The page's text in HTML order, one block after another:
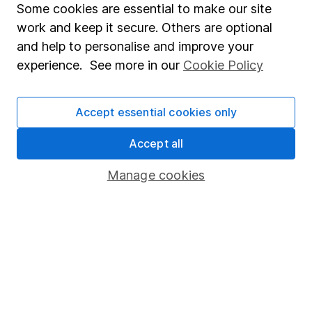
Stocks and Shares ISA
Fund dealing
Pension drawdown
Lifetime ISA
Some cookies are essential to make our site
work and keep it secure. Others are optional
and help to personalise and improve your
experience. See more in our Cookie Policy
Manage cookies
Accept essential cookies only
Accept all